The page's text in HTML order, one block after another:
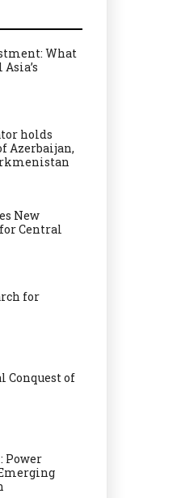
What
holds
Azerbaijan,
New
Central
for
Conquest of
Power